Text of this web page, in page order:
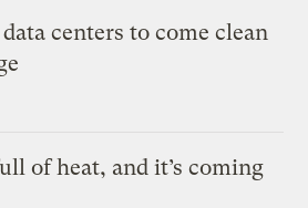
centers to come clean
of heat, and it’s coming